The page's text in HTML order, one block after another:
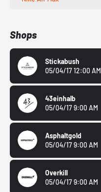
Shops
Stickabush
05/04/17 12:00 AM
43einhalb
05/04/17 9:00 AM
Asphaltgold
05/04/17 9:00 AM
Overkill
05/04/17 9:00 AM